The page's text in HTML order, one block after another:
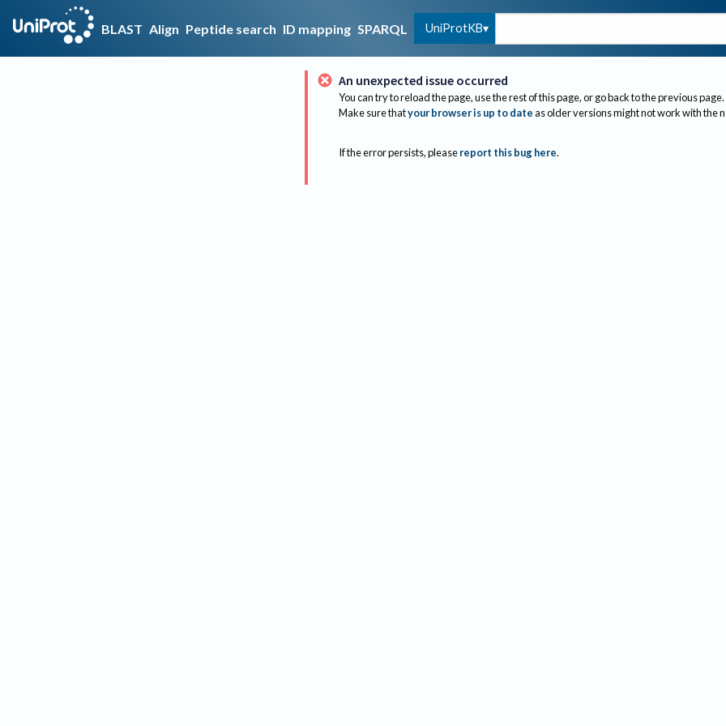
BLAST Align Peptide search ID mapping SPARQL UniProtKB
An unexpected issue occurred
You can try to reload the page, use the rest of this page, or go back to the previous page.
Make sure thatyour browser is up to dateas older versions might not work with the
If the error persists, please report this bug here.